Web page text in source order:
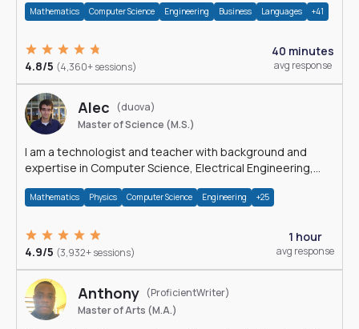
Mathematics Computer Science Engineering Business Languages +41
4.8/5 (4,360+ sessions)
40 minutes
avg response
Alec
(duova)
Master of Science (M.S.)
I am a technologist and teacher with background and
expertise in Computer Science, Electrical Engineering,
Mathematics Physics Computer Science Engineering +25
4.9/5 (3,932+ sessions)
1 hour
avg response
Anthony (ProficientWriter)
Master of Arts (M.A.)